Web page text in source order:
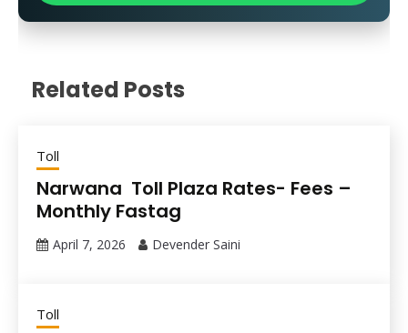
Related Posts
Toll
Narwana Toll Plaza Rates- Fees –
Monthly Fastag
April 7, 2026 Devender Saini
Toll